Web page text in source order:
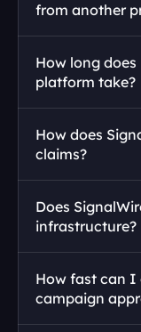
from another
How long
platform take?
How does
claims?
Does
infrastructure?
How fast can I
campaign